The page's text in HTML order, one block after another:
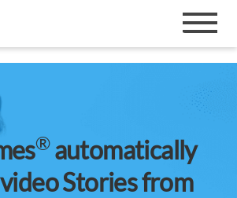
Toggle
®automatically
Stories from